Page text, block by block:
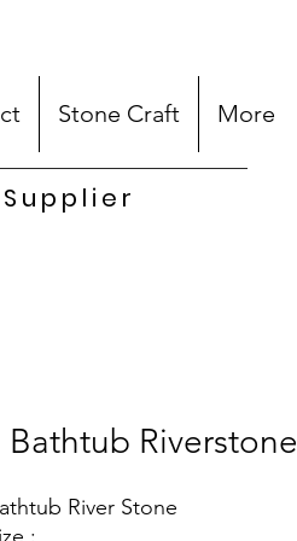
Stone Craft More
Bathtub Riverstone
River Stone